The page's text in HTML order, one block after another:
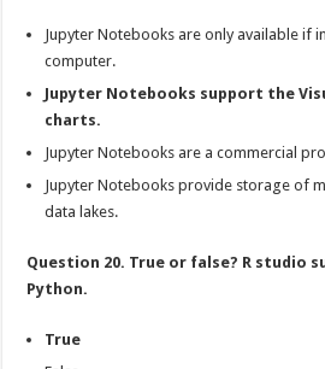
Jupyter Notebooks are only available if
computer.
Jupyter Notebooks support the
charts.
Jupyter Notebooks are a commercial
Jupyter Notebooks provide storage of
data lakes.
Question 20. True or false? R studio
Python.
True